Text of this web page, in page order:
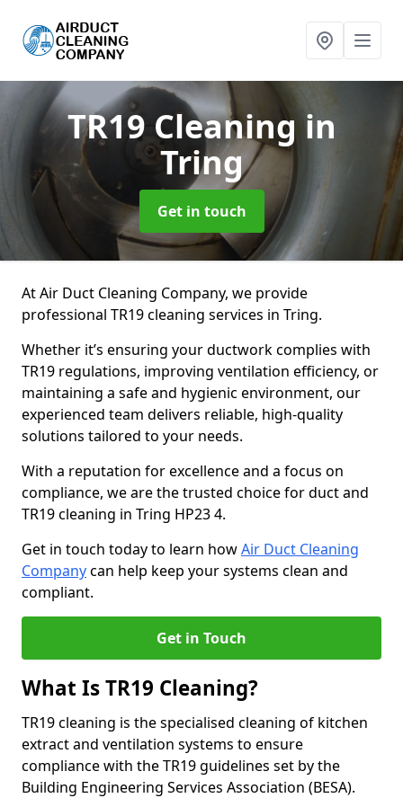
TR19 Cleaning in
Tring
Get in touch
At Air Duct Cleaning Company, we provide
professional TR19 cleaning services in Tring.
Whether it’s ensuring your ductwork complies with
TR19 regulations, improving ventilation efficiency, or
maintaining a safe and hygienic environment, our
experienced team delivers reliable, high-quality
solutions tailored to your needs.
With a reputation for excellence and a focus on
compliance, we are the trusted choice for duct and
TR19 cleaning in Tring HP23 4.
Get in touch today to learn howAir Duct Cleaning
Companycan help keep your systems clean and
compliant.
Get in Touch
What Is TR19 Cleaning?
TR19 cleaning is the specialised cleaning of kitchen
extract and ventilation systems to ensure
compliance with the TR19 guidelines set by the
Building Engineering Services Association (BESA).